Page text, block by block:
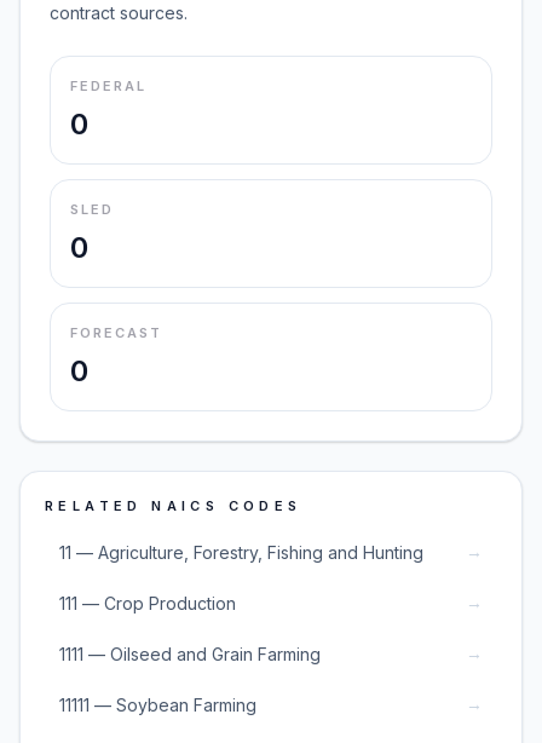
contract sources.
FEDERAL
0
SLED
0
FORECAST
0
RELATED NAICS CODES
11 — Agriculture, Forestry, Fishing and Hunting →
111 — Crop Production →
1111 — Oilseed and Grain Farming →
11111 — Soybean Farming →